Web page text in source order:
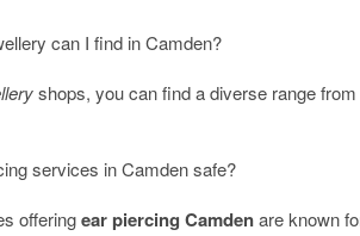
can I find in Camden?
shops, you can find a diverse range
services in Camden safe?
offeringear piercing Camdenare known